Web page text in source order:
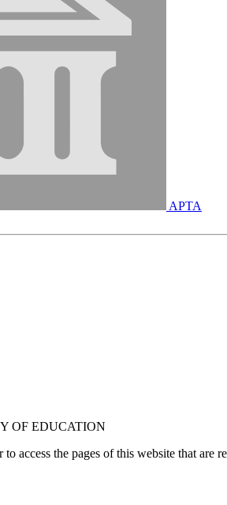
APTA
OF EDUCATION
access the pages of this website that are